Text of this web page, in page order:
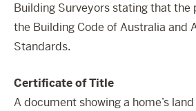
Building Surveyors stating that the
the Building Code of Australia and
Standards.
Certificate of Title
A document showing a home’s